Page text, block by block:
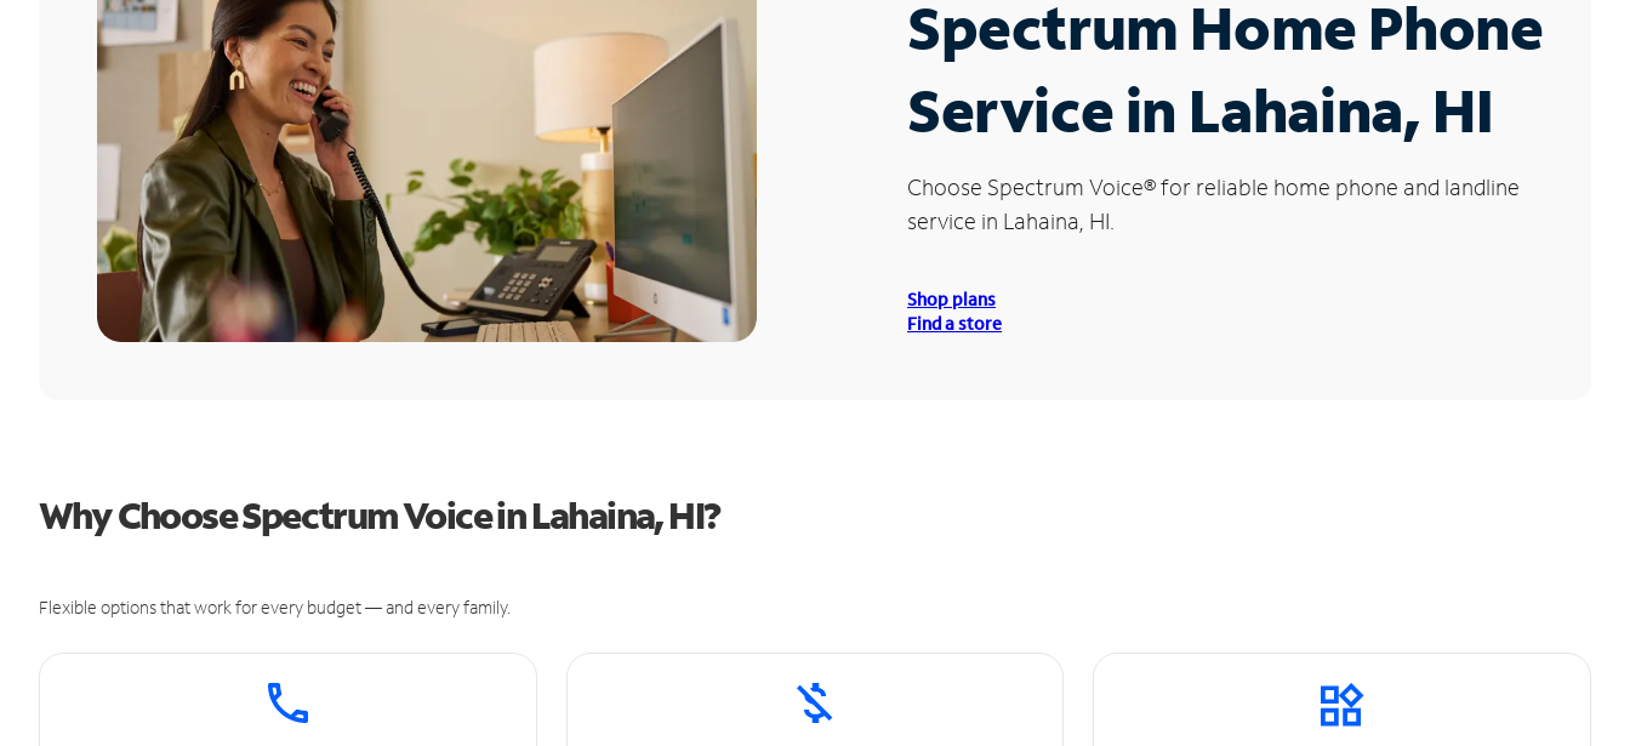
Spectrum Home Phone
Service in Lahaina, HI
Choose Spectrum Voice®for reliable home phone and landline
service in Lahaina, HI.
Shop plans
Find a store
Why Choose Spectrum Voice in Lahaina, HI?
Flexible options that work for every budget — and every family.